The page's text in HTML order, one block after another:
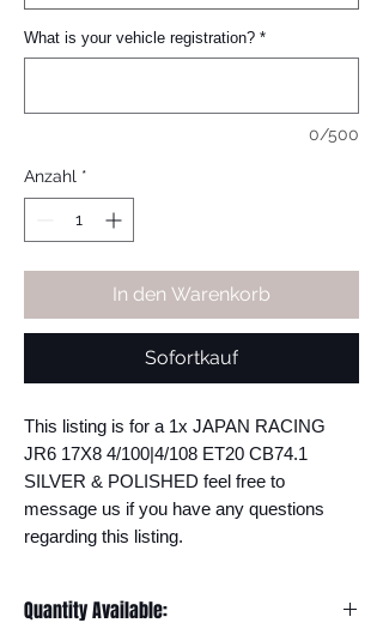
What is your vehicle registration? *
0/500
Anzahl *
In den Warenkorb
Sofortkauf
This listing is for a 1x JAPAN RACING
JR6 17X8 4/100|4/108 ET20 CB74.1
SILVER & POLISHED feel free to
message us if you have any questions
regarding this listing.
Quantity Available: